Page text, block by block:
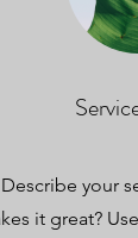
Describe your
it great?